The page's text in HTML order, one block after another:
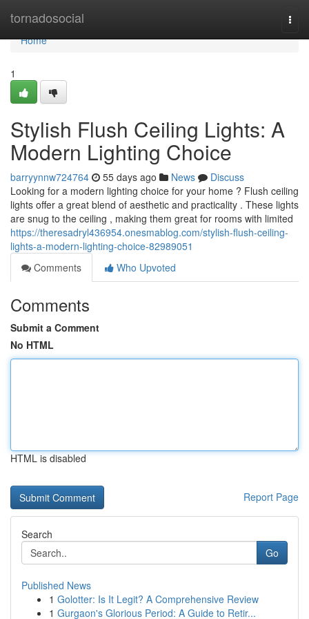
tornadosocial
Home
Home
1
Stylish Flush Ceiling Lights: A
Modern Lighting Choice
barryynnw724764 55 days ago News
Discuss
Looking for a modern lighting choice for your home ? Flush ceiling
lights offer a great blend of aesthetic and practicality . These lights
are snug to the ceiling , making them great for rooms with limited
https://theresadryl436954.onesmablog.com/stylish-flush-ceiling-
lights-a-modern-lighting-choice-82989051
Comments
Who Upvoted
Comments
Submit a Comment
No HTML
HTML is disabled
Report Page
Search
Go
Published News
1 Golotter: Is It Legit? A Comprehensive Review
1 Gurgaon's Glorious Period: A Guide to Retir...